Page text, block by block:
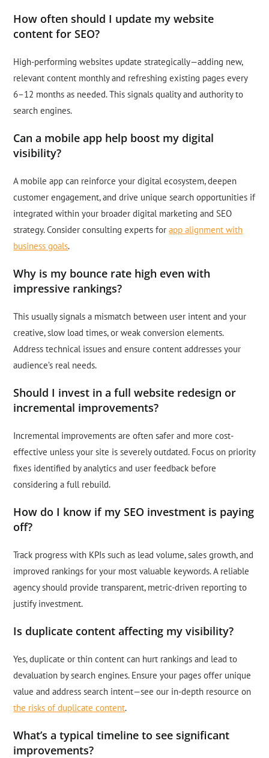
How often should I update my website
content for SEO?
High-performing websites update strategically—adding new,
relevant content monthly and refreshing existing pages every
6–12 months as needed. This signals quality and authority to
search engines.
Can a mobile app help boost my digital
visibility?
A mobile app can reinforce your digital ecosystem, deepen
customer engagement, and drive unique search opportunities if
integrated within your broader digital marketing and SEO
strategy. Consider consulting experts forapp alignment with
business goals.
Why is my bounce rate high even with
impressive rankings?
This usually signals a mismatch between user intent and your
creative, slow load times, or weak conversion elements.
Address technical issues and ensure content addresses your
audience’s real needs.
Should I invest in a full website redesign or
incremental improvements?
Incremental improvements are often safer and more cost-
effective unless your site is severely outdated. Focus on priority
fixes identified by analytics and user feedback before
considering a full rebuild.
How do I know if my SEO investment is paying
off?
Track progress with KPIs such as lead volume, sales growth, and
improved rankings for your most valuable keywords. A reliable
agency should provide transparent, metric-driven reporting to
justify investment.
Is duplicate content affecting my visibility?
Yes, duplicate or thin content can hurt rankings and lead to
devaluation by search engines. Ensure your pages offer unique
value and address search intent—see our in-depth resource on
the risks of duplicate content.
What’s a typical timeline to see significant
improvements?